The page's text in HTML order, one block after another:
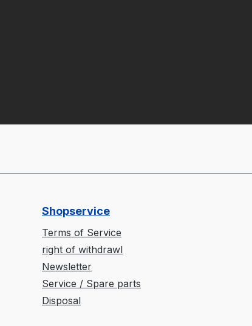
Shopservice
Terms of Service
right of withdrawl
Newsletter
Service / Spare parts
Disposal